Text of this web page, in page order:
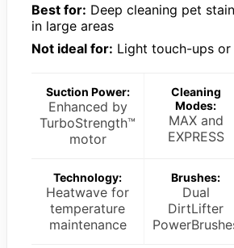
Best for: Deep cleaning pet
in large areas
Not ideal for: Light touch-ups
Suction Power:
Enhanced by
TurboStrength™
motor
Cleaning
Modes:
MAX and
EXPRESS
Technology:
Heatwave for
temperature
maintenance
Brushes:
Dual
DirtLifter